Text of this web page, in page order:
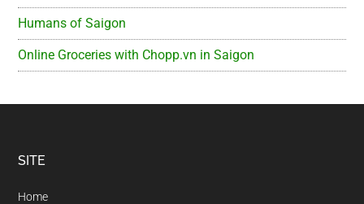
Humans of Saigon
Online Groceries with Chopp.vn in Saigon
Footer
SITE
Home